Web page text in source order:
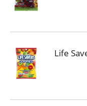
Life